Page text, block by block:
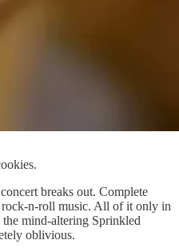
breaks out. Complete
n-roll music. All of it only in
the mind-altering Sprinkled
oblivious.